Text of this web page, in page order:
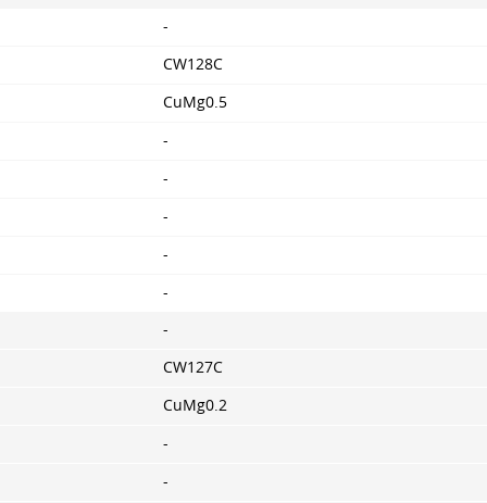
-
CW128C
CuMg0.5
-
-
-
-
-
-
CW127C
CuMg0.2
-
-